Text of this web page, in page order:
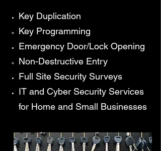
Key Duplication
Key Programming​
Emergency Door/Lock Opening
Non-Destructive Entry​
Full Site Security Surveys
IT and Cyber Security Services
for Home and Small Businesses